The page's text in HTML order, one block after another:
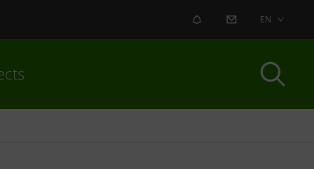
ALERT CONTACT US
EN